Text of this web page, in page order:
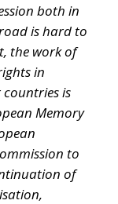
both in
is hard to
the work of
in
is
Memory
to
of